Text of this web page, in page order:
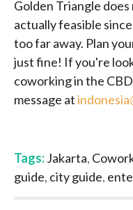
Golden Triangle
actually feasible
too far away. Plan
just fine! If you're
coworking in the
message at
Tags:Jakarta,
guide, city guide,